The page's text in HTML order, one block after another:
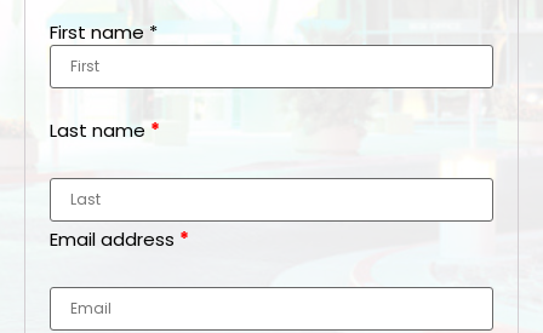
First name *
Last name *
Email address *